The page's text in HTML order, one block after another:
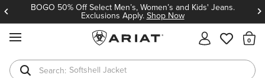
BOGO 50% Off Select Men’s, Women’s and Kids' Jeans.
Exclusions Apply.Shop Now
Softshell Jacket